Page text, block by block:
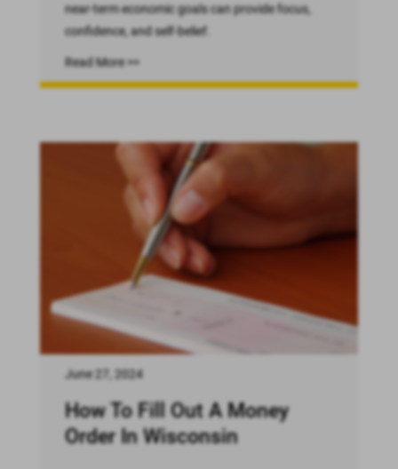
near-term economic goals can provide focus,
confidence, and self-belief.
Read More >>
June 27, 2024
How To Fill Out A Money
Order In Wisconsin